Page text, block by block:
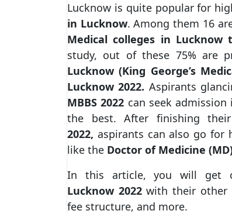
Lucknow is quite popular for
in Lucknow. Among them 16
Medical colleges in Lucknow
study, out of these 75% are
Lucknow (King George’s
Lucknow 2022. Aspirants
MBBS 2022 can seek admission
the best. After finishing
2022, aspirants can also go for
like the Doctor of Medicine
In this article, you will get
Lucknow 2022with their other
fee structure, and more.